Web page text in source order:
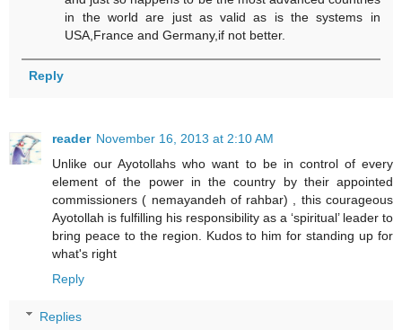
in the world are just as valid as is the systems in
USA,France and Germany,if not better.
Reply
reader November 16, 2013 at 2:10 AM
Unlike our Ayotollahs who want to be in control of every
element of the power in the country by their appointed
commissioners ( nemayandeh of rahbar) , this courageous
Ayotollah is fulfilling his responsibility as a ‘spiritual’ leader to
bring peace to the region. Kudos to him for standing up for
what's right
Reply
Replies